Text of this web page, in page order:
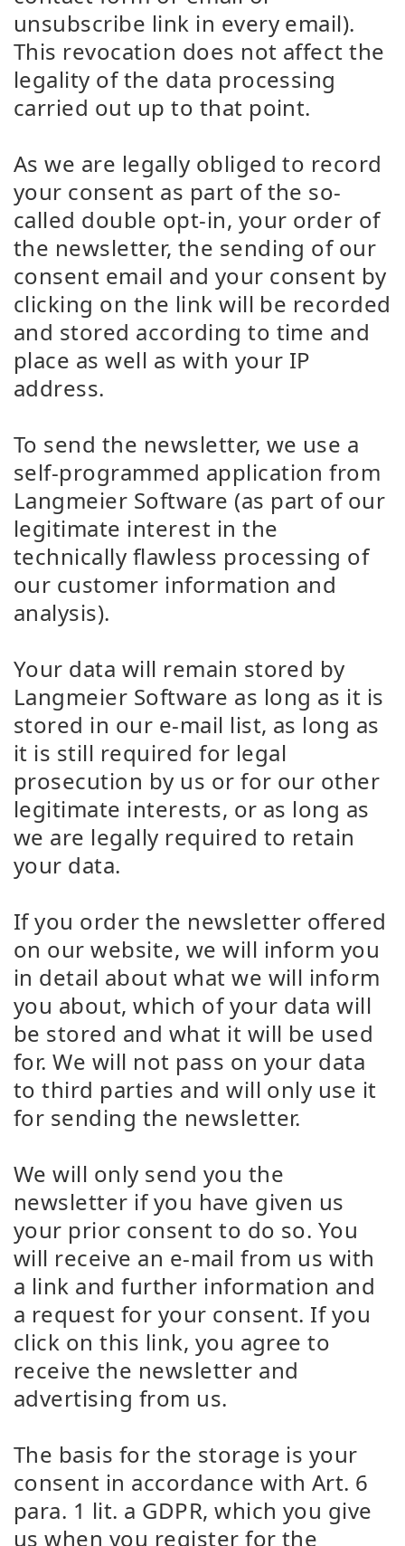
unsubscribe link in every email).
This revocation does not affect the
legality of the data processing
carried out up to that point.
As we are legally obliged to record
your consent as part of the so-
called double opt-in, your order of
the newsletter, the sending of our
consent email and your consent by
clicking on the link will be recorded
and stored according to time and
place as well as with your IP
address.
To send the newsletter, we use a
self-programmed application from
Langmeier Software (as part of our
legitimate interest in the
technically flawless processing of
our customer information and
analysis).
Your data will remain stored by
Langmeier Software as long as it is
stored in our e-mail list, as long as
it is still required for legal
prosecution by us or for our other
legitimate interests, or as long as
we are legally required to retain
your data.
If you order the newsletter offered
on our website, we will inform you
in detail about what we will inform
you about, which of your data will
be stored and what it will be used
for. We will not pass on your data
to third parties and will only use it
for sending the newsletter.
We will only send you the
newsletter if you have given us
your prior consent to do so. You
will receive an e-mail from us with
a link and further information and
a request for your consent. If you
click on this link, you agree to
receive the newsletter and
advertising from us.
The basis for the storage is your
consent in accordance with Art. 6
para. 1 lit. a GDPR, which you give
us when you register for the